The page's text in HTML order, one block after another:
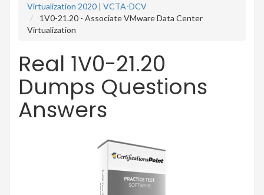
Virtualization 2020 | VCTA-DCV
1V0-21.20 - Associate VMware Data Center
Virtualization
Real 1V0-21.20
Dumps Questions
Answers